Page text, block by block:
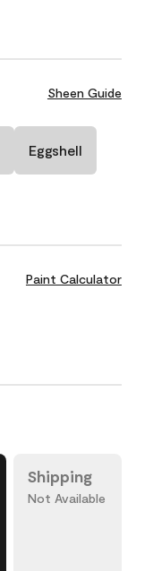
Sheen Guide
Eggshell
Paint Calculator
Shipping
Not Available